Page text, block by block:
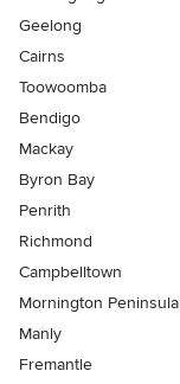
Geelong
Cairns
Toowoomba
Bendigo
Mackay
Byron Bay
Penrith
Richmond
Campbelltown
Mornington Peninsula
Manly
Fremantle